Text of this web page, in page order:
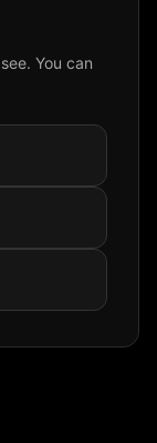
You can